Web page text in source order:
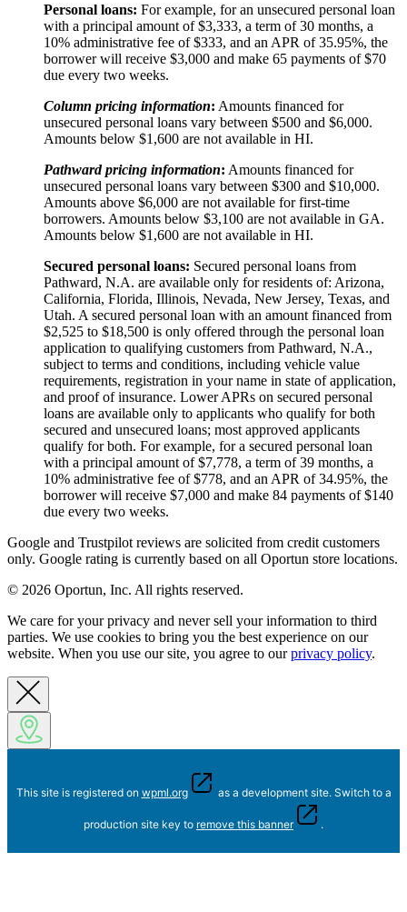
Personal loans: For example, for an unsecured personal loan
with a principal amount of $3,333, a term of 30 months, a
10% administrative fee of $333, and an APR of 35.95%, the
borrower will receive $3,000 and make 65 payments of $70
due every two weeks.
Column pricing information: Amounts financed for
unsecured personal loans vary between $500 and $6,000.
Amounts below $1,600 are not available in HI.
Pathward pricing information: Amounts financed for
unsecured personal loans vary between $300 and $10,000.
Amounts above $6,000 are not available for first-time
borrowers. Amounts below $3,100 are not available in GA.
Amounts below $1,600 are not available in HI.
Secured personal loans: Secured personal loans from
Pathward, N.A. are available only for residents of: Arizona,
California, Florida, Illinois, Nevada, New Jersey, Texas, and
Utah. A secured personal loan with an amount financed from
$2,525 to $18,500 is only offered through the personal loan
application to qualifying customers from Pathward, N.A.,
subject to terms and conditions, including vehicle value
requirements, registration in your name in state of application,
and proof of insurance. Lower APRs on secured personal
loans are available only to applicants who qualify for both
secured and unsecured loans; most approved applicants
qualify for both. For example, for a secured personal loan
with a principal amount of $7,778, a term of 39 months, a
10% administrative fee of $778, and an APR of 34.95%, the
borrower will receive $7,000 and make 84 payments of $140
due every two weeks.
Google and Trustpilot reviews are solicited from credit customers
only. Google rating is currently based on all Oportun store locations.
© 2026 Oportun, Inc. All rights reserved.
We care for your privacy and never sell your information to third
parties. We use cookies to bring you the best experience on our
website. When you use our site, you agree to ourprivacy policy.
This site is registered on wpml.org as a development site. Switch to a
production site key to remove this banner .